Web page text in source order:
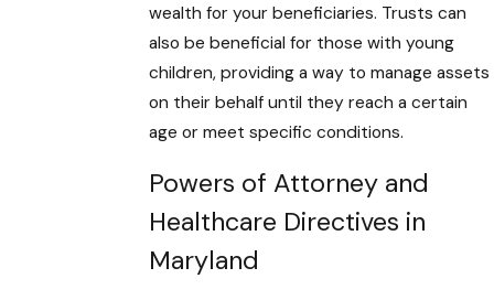
wealth for your beneficiaries. Trusts can
also be beneficial for those with young
children, providing a way to manage assets
on their behalf until they reach a certain
age or meet specific conditions.
Powers of Attorney and
Healthcare Directives in
Maryland